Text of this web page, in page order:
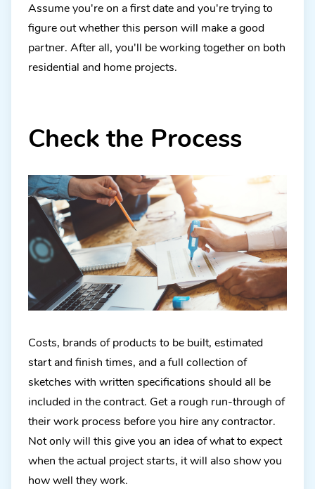
Assume you're on a first date and you're trying to
figure out whether this person will make a good
partner. After all, you'll be working together on both
residential and home projects.
Check the Process
Costs, brands of products to be built, estimated
start and finish times, and a full collection of
sketches with written specifications should all be
included in the contract. Get a rough run-through of
their work process before you hire any contractor.
Not only will this give you an idea of what to expect
when the actual project starts, it will also show you
how well they work.